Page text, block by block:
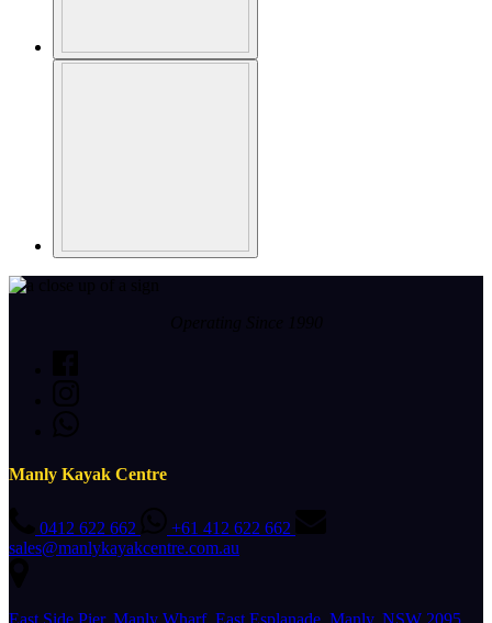
Manly Kayak Centre
0412 622 662
+61 412 622 662
sales@manlykayakcentre.com.au